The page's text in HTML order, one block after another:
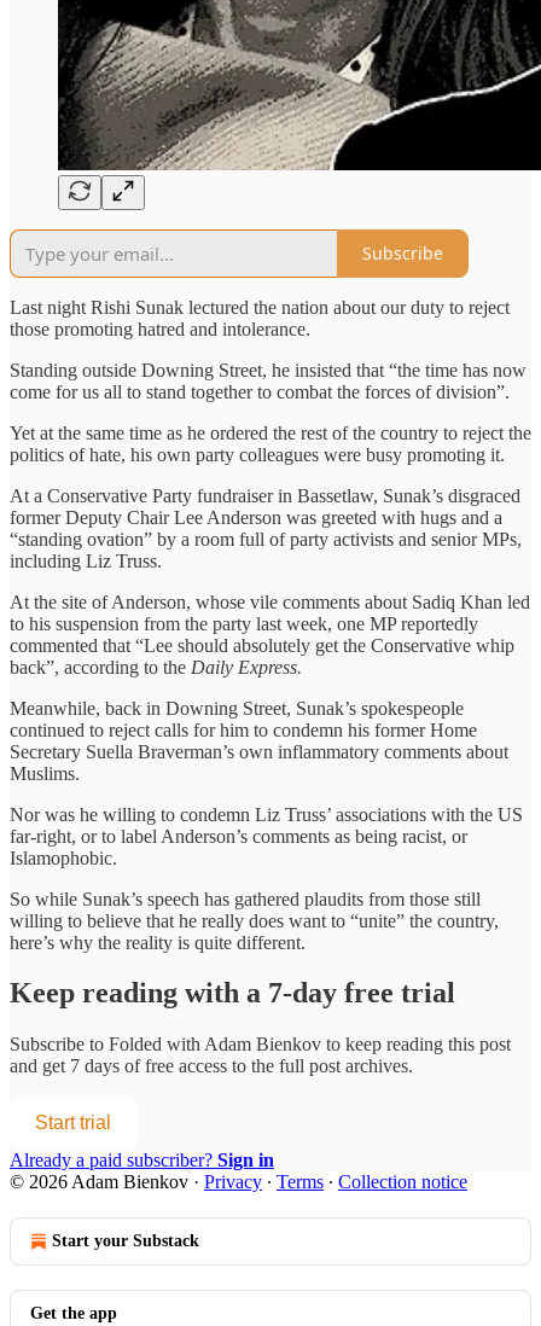
Subscribe
Last night Rishi Sunak lectured the nation about our duty to reject
those promoting hatred and intolerance.
Standing outside Downing Street, he insisted that “the time has now
come for us all to stand together to combat the forces of division”.
Yet at the same time as he ordered the rest of the country to reject the
politics of hate, his own party colleagues were busy promoting it.
At a Conservative Party fundraiser in Bassetlaw, Sunak’s disgraced
former Deputy Chair Lee Anderson was greeted with hugs and a
“standing ovation” by a room full of party activists and senior MPs,
including Liz Truss.
At the site of Anderson, whose vile comments about Sadiq Khan led
to his suspension from the party last week, one MP reportedly
commented that “Lee should absolutely get the Conservative whip
back”, according to the Daily Express.
Meanwhile, back in Downing Street, Sunak’s spokespeople
continued to reject calls for him to condemn his former Home
Secretary Suella Braverman’s own inflammatory comments about
Muslims.
Nor was he willing to condemn Liz Truss’ associations with the US
far-right, or to label Anderson’s comments as being racist, or
Islamophobic.
So while Sunak’s speech has gathered plaudits from those still
willing to believe that he really does want to “unite” the country,
here’s why the reality is quite different.
Keep reading with a 7-day free trial
Subscribe to Folded with Adam Bienkov to keep reading this post
and get 7 days of free access to the full post archives.
Start trial
Already a paid subscriber? Sign in
© 2026 Adam Bienkov · Privacy ∙ Terms ∙ Collection notice
Start your Substack
Get the app